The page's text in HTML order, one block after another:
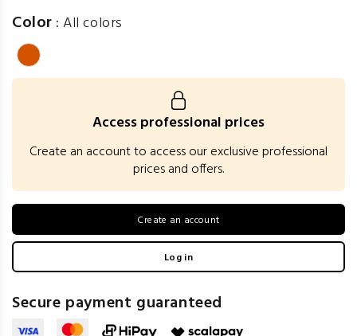
Color :All colors
Access professional prices
Create an account to access our exclusive professional
prices and offers.
Create an account
Log in
Secure payment guaranteed